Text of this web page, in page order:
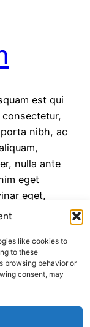
like cookies to
to these
browsing behavior or
consent, may
est qui
nibh, ac
nulla ante
eget
eget,